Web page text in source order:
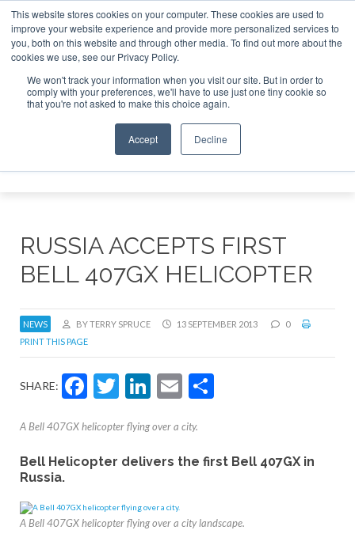
This website stores cookies on your computer. These cookies are used to
improve your website experience and provide more personalized services to
you, both on this website and through other media. To find out more about the
cookies we use, see our Privacy Policy.
We won't track your information when you visit our site. But in order to
comply with your preferences, we'll have to use just one tiny cookie so
that you're not asked to make this choice again.
Accept Decline
ABOUT CONTACT SPONSORSHIP
Search
Search
Search
RUSSIA ACCEPTS FIRST
BELL 407GX HELICOPTER
NEWS BY TERRY SPRUCE 13 SEPTEMBER 2013
0
PRINT THIS PAGE
SHARE: Facebook
Twitter
LinkedIn
Email
A Bell 407GX helicopter flying over a city.
Bell Helicopter delivers the first Bell 407GX in
Russia.
A Bell 407GX helicopter flying over a city landscape.